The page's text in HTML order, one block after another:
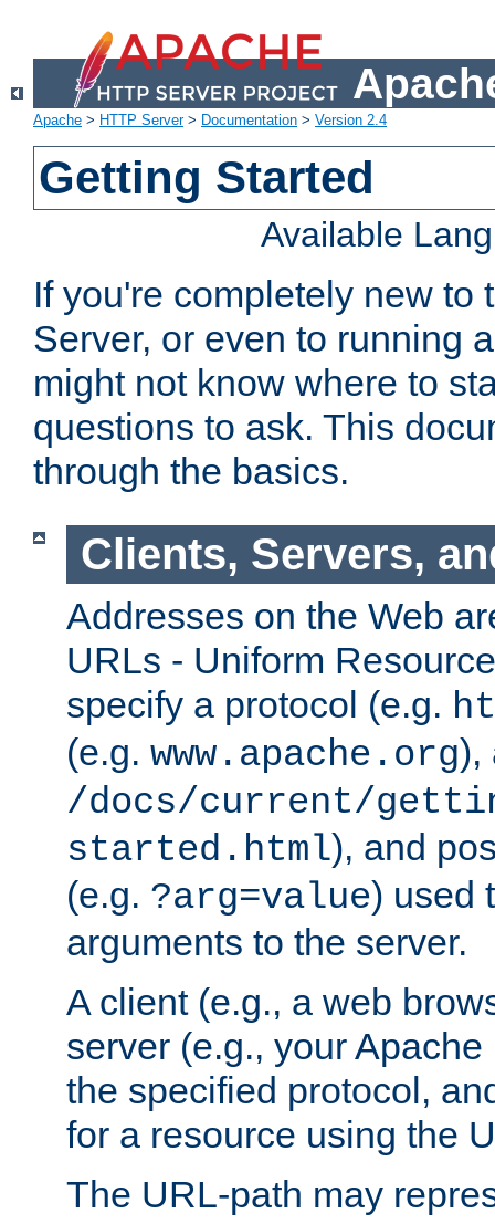
Apache > HTTP Server> Documentation > Version 2.4
Getting Started
Available
If you're completely new to
Server, or even to running
might not know where to
questions to ask. This
through the basics.
Clients, Servers,
Addresses on the Web
URLs - Uniform
specify a protocol (e.g.
(e.g. www.apache.org),
/docs/current/
started.html), and
(e.g. ?arg=value) used
arguments to the server.
A client (e.g., a web
server (e.g., your
the specified protocol,
for a resource using the
The URL-path may